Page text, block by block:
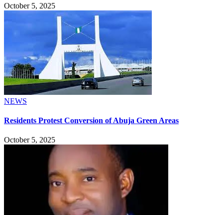
October 5, 2025
NEWS
Residents Protest Conversion of Abuja Green Areas
October 5, 2025